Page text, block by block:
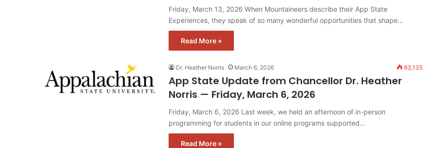
Friday, March 13, 2026 When Mountaineers describe their App State
Experiences, they speak of so many wonderful opportunities that shape…
Read More »
Dr. Heather Norris March 6, 2026 63,135
App State Update from Chancellor Dr. Heather
Norris — Friday, March 6, 2026
Friday, March 6, 2026 Last week, we held an afternoon of in-person
programming for students in our online programs supported…
Read More »